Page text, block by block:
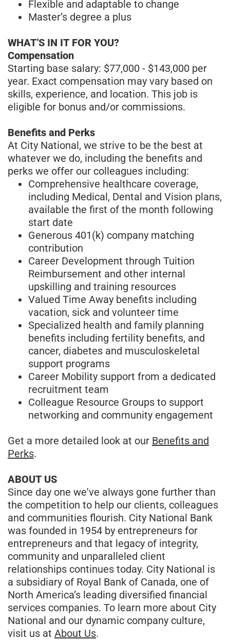
Flexible and adaptable to change
Master’s degree a plus
WHAT'S IN IT FOR YOU?
Compensation
Starting base salary: $77,000 - $143,000 per
year. Exact compensation may vary based on
skills, experience, and location. This job is
eligible for bonus and/or commissions.
Benefits and Perks
At City National, we strive to be the best at
whatever we do, including the benefits and
perks we offer our colleagues including:
Comprehensive healthcare coverage,
including Medical, Dental and Vision plans,
available the first of the month following
start date
Generous 401(k) company matching
contribution
Career Development through Tuition
Reimbursement and other internal
upskilling and training resources
Valued Time Away benefits including
vacation, sick and volunteer time
Specialized health and family planning
benefits including fertility benefits, and
cancer, diabetes and musculoskeletal
support programs
Career Mobility support from a dedicated
recruitment team
Colleague Resource Groups to support
networking and community engagement
Get a more detailed look at our Benefits and
Perks.
ABOUT US
Since day one we've always gone further than
the competition to help our clients, colleagues
and communities flourish. City National Bank
was founded in 1954 by entrepreneurs for
entrepreneurs and that legacy of integrity,
community and unparalleled client
relationships continues today. City National is
a subsidiary of Royal Bank of Canada, one of
North America’s leading diversified financial
services companies. To learn more about City
National and our dynamic company culture,
visit us at About Us.